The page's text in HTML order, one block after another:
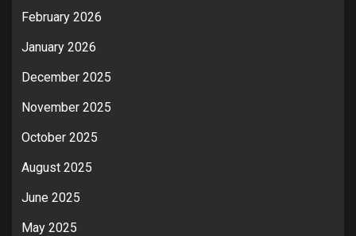
February 2026
January 2026
December 2025
November 2025
October 2025
August 2025
June 2025
May 2025